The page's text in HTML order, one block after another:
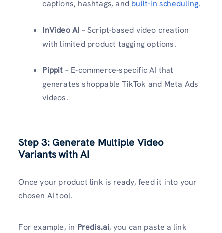
captions, hashtags, and built-in scheduling.
InVideo AI – Script-based video creation
with limited product tagging options.
Pippit – E-commerce-specific AI that
generates shoppable TikTok and Meta Ads
videos.
Step 3: Generate Multiple Video
Variants with AI
Once your product link is ready, feed it into your
chosen AI tool.
For example, in Predis.ai, you can paste a link